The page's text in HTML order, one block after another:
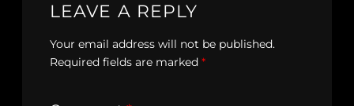
LEAVE A REPLY
Your email address will not be published.
Required fields are marked *